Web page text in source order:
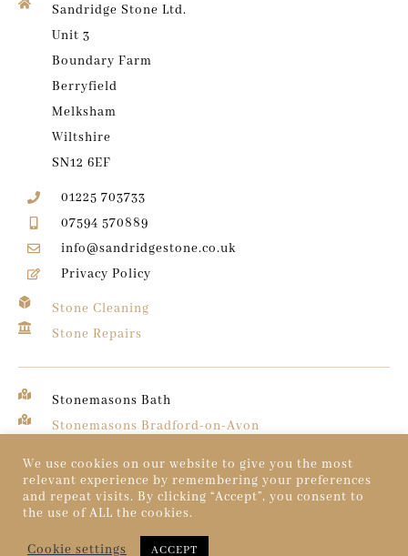
Sandridge Stone Ltd.
Unit 3
Boundary Farm
Berryfield
Melksham
Wiltshire
SN12 6EF
01225 703733
07594 570889
info@sandridgestone.co.uk
Privacy Policy
Stone Cleaning
Stone Repairs
Stonemasons Bath
Stonemasons Bradford-on-Avon
© 2026 Sandridge Stone. All rights reserved.
We use cookies on our website to give you the most
relevant experience by remembering your preferences
and repeat visits. By clicking “Accept”, you consent to
the use of ALL the cookies.
Cookie settings ACCEPT